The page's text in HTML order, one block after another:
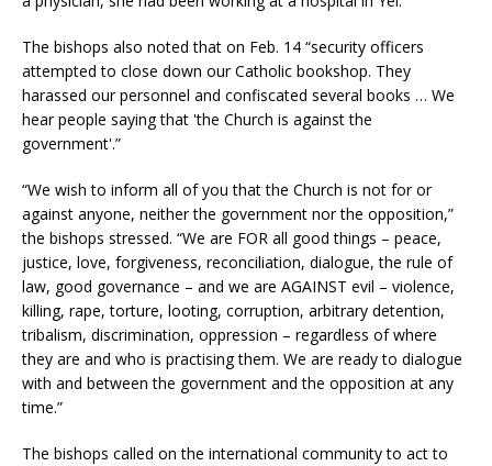
The bishops also noted that on Feb. 14 “security officers
attempted to close down our Catholic bookshop. They
harassed our personnel and confiscated several books … We
hear people saying that 'the Church is against the
government'.”
“We wish to inform all of you that the Church is not for or
against anyone, neither the government nor the opposition,”
the bishops stressed. “We are FOR all good things – peace,
justice, love, forgiveness, reconciliation, dialogue, the rule of
law, good governance – and we are AGAINST evil – violence,
killing, rape, torture, looting, corruption, arbitrary detention,
tribalism, discrimination, oppression – regardless of where
they are and who is practising them. We are ready to dialogue
with and between the government and the opposition at any
time.”
The bishops called on the international community to act to